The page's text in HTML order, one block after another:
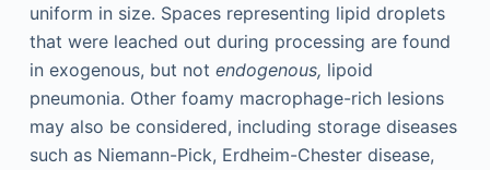
uniform in size. Spaces representing lipid droplets
that were leached out during processing are found
in exogenous, but not endogenous, lipoid
pneumonia. Other foamy macrophage-rich lesions
may also be considered, including storage diseases
such as Niemann-Pick, Erdheim-Chester disease,